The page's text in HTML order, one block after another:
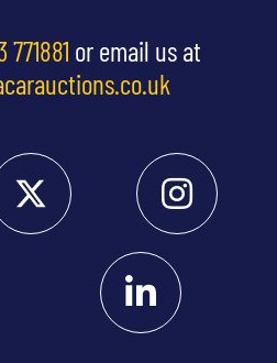
771881 or email us at